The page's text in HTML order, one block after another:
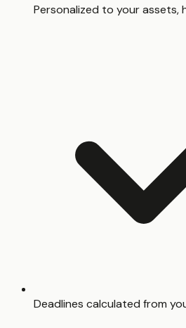
Personalized to your assets,
Deadlines calculated from